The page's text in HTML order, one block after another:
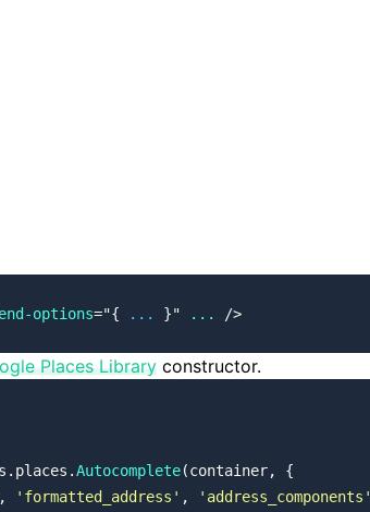
options="{ ... }" ... />
Places Library constructor.
Autocomplete(container, {
, 'formatted_address' , 'address_components'